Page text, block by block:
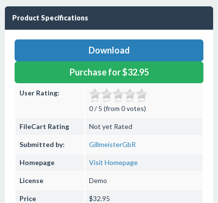
Product Specifications
Download
Purchase for $32.95
User Rating:
0 / 5 (from 0 votes)
FileCart Rating Not yet Rated
Submitted by: GillmeisterGbR
Homepage Visit Homepage
License Demo
Price $32.95